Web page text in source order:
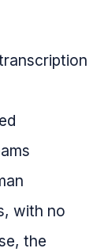
with no
the